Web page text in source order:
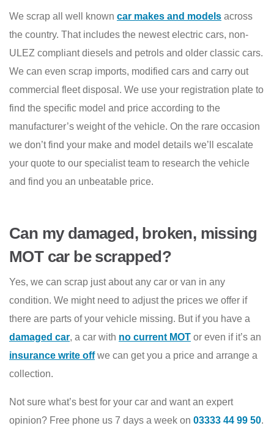
We scrap all well known car makes and models across
the country. That includes the newest electric cars, non-
ULEZ compliant diesels and petrols and older classic cars.
We can even scrap imports, modified cars and carry out
commercial fleet disposal. We use your registration plate to
find the specific model and price according to the
manufacturer’s weight of the vehicle. On the rare occasion
we don’t find your make and model details we’ll escalate
your quote to our specialist team to research the vehicle
and find you an unbeatable price.
Can my damaged, broken, missing
MOT car be scrapped?
Yes, we can scrap just about any car or van in any
condition. We might need to adjust the prices we offer if
there are parts of your vehicle missing. But if you have a
damaged car, a car with no current MOT or even if it’s an
insurance write offwe can get you a price and arrange a
collection.
Not sure what’s best for your car and want an expert
opinion? Free phone us 7 days a week on 03333 44 99 50.